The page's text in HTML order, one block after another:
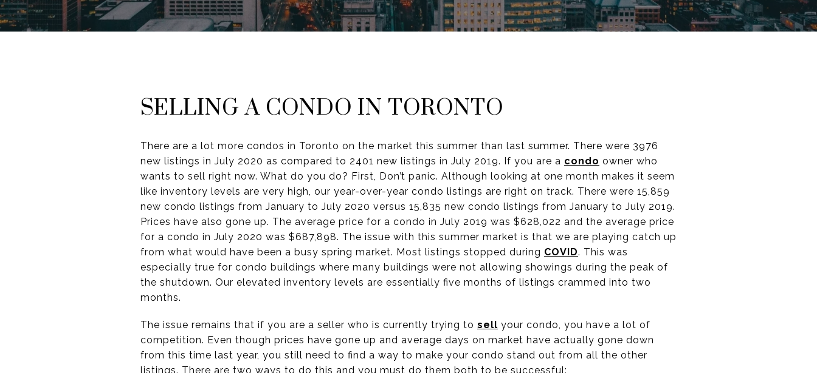
SELLING A CONDO IN TORONTO
There are a lot more condos in Toronto on the market this summer than last summer. There were 3976
new listings in July 2020 as compared to 2401 new listings in July 2019. If you are a condo owner who
wants to sell right now. What do you do? First, Don’t panic. Although looking at one month makes it seem
like inventory levels are very high, our year-over-year condo listings are right on track. There were 15,859
new condo listings from January to July 2020 versus 15,835 new condo listings from January to July 2019.
Prices have also gone up. The average price for a condo in July 2019 was $628,022 and the average price
for a condo in July 2020 was $687,898. The issue with this summer market is that we are playing catch up
from what would have been a busy spring market. Most listings stopped during COVID. This was
especially true for condo buildings where many buildings were not allowing showings during the peak of
the shutdown. Our elevated inventory levels are essentially five months of listings crammed into two
months.
The issue remains that if you are a seller who is currently trying to sell your condo, you have a lot of
competition. Even though prices have gone up and average days on market have actually gone down
from this time last year, you still need to find a way to make your condo stand out from all the other
listings. There are two ways to do this and you must do them both to be successful: